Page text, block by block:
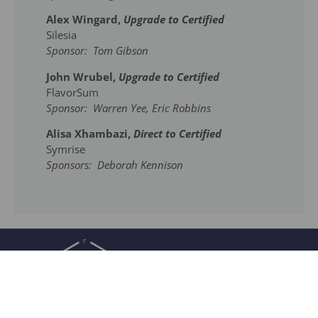
Alex Wingard, Upgrade to Certified
Silesia
Sponsor: Tom Gibson
John Wrubel, Upgrade to Certified
FlavorSum
Sponsor: Warren Yee, Eric Robbins
Alisa Xhambazi, Direct to Certified
Symrise
Sponsors: Deborah Kennison